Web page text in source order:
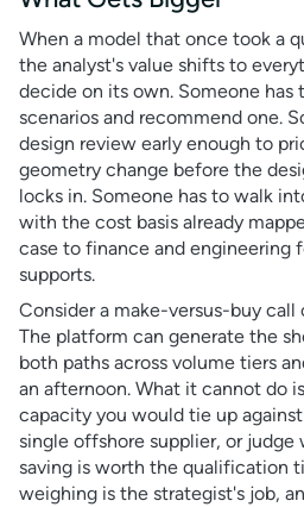
When a model that once took a
the analyst's value shifts to
decide on its own. Someone has
scenarios and recommend one.
design review early enough to
geometry change before the
locks in. Someone has to walk
with the cost basis already
case to finance and engineering
supports.
Consider a make-versus-buy call
The platform can generate the
both paths across volume tiers
an afternoon. What it cannot do
capacity you would tie up
single offshore supplier, or
saving is worth the qualification
weighing is the strategist's job,